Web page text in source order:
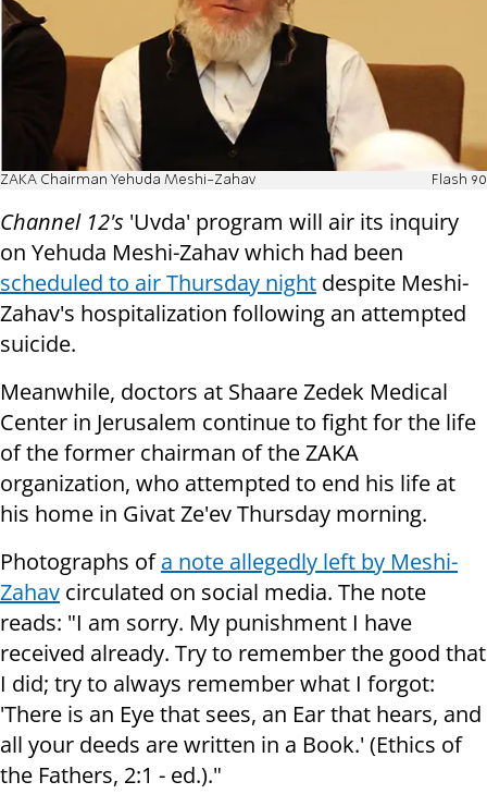
ZAKA Chairman Yehuda Meshi-Zahav Flash 90
Channel 12's 'Uvda' program will air its inquiry
on Yehuda Meshi-Zahav which had been
scheduled to air Thursday night despite Meshi-
Zahav's hospitalization following an attempted
suicide.
Meanwhile, doctors at Shaare Zedek Medical
Center in Jerusalem continue to fight for the life
of the former chairman of the ZAKA
organization, who attempted to end his life at
his home in Givat Ze'ev Thursday morning.
Photographs ofa note allegedly left by Meshi-
Zahav circulated on social media. The note
reads: "I am sorry. My punishment I have
received already. Try to remember the good that
I did; try to always remember what I forgot:
'There is an Eye that sees, an Ear that hears, and
all your deeds are written in a Book.' (Ethics of
the Fathers, 2:1 - ed.)."